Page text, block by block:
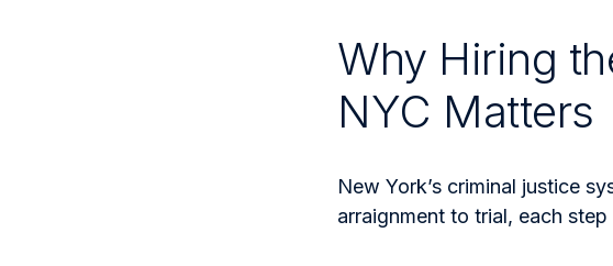
Why Hiring
NYC Matters
New York’s criminal justice
arraignment to trial, each